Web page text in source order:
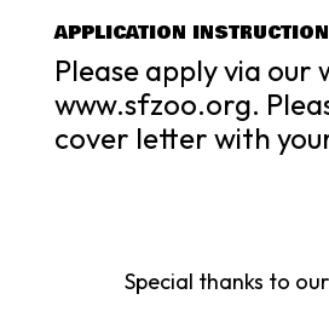
APPLICATION
Please apply via our
www.sfzoo.org.
cover letter with
Special thanks to